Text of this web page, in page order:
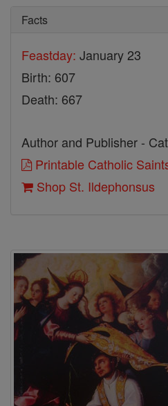
Facts
Feastday: January 23
Birth: 607
Death: 667
Author and Publisher -
Printable Catholic
Shop St. Ildephonsus